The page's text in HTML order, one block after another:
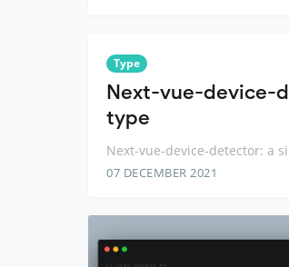
Type
Next-vue-device-
type
Next-vue-device-detector: a
07 DECEMBER 2021